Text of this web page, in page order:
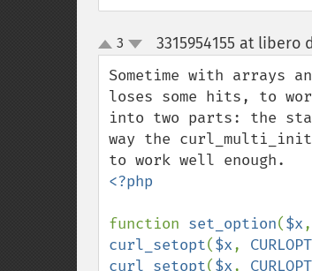
up
down
3 3315954155 at libero
Sometime with
loses some hits, to
into two parts: the
way the
<?php
function set_option($x,
curl_setopt($x,
curl_setopt($x,